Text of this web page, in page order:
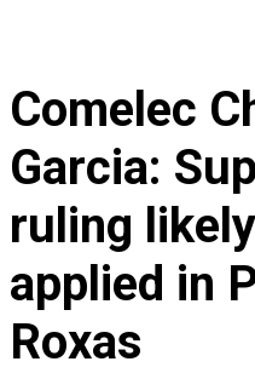
Comelec
Garcia:
ruling
applied in
Roxas